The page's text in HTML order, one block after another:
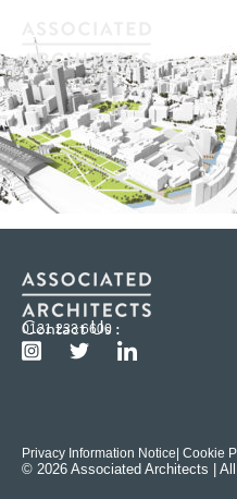
Contact Us :
0121 233 6600
Privacy Information Notice | Cookie
© 2026 Associated Architects |